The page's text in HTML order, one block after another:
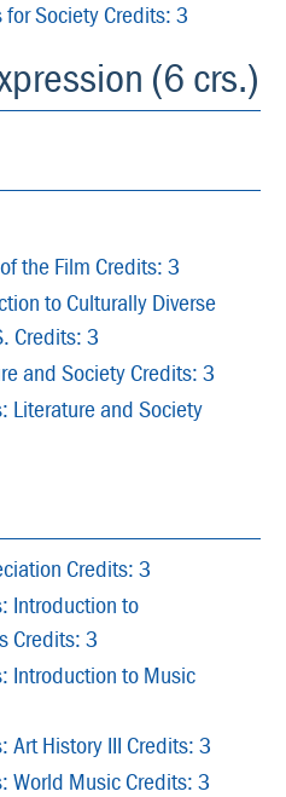
for Society Credits: 3
(6 crs.)
the Film Credits: 3
to Culturally Diverse
Credits: 3
and Society Credits: 3
Literature and Society
Credits: 3
Introduction to
Credits: 3
Introduction to Music
Art History III Credits: 3
World Music Credits: 3